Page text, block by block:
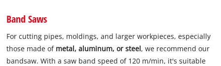
Band Saws
For cutting pipes, moldings, and larger workpieces, especially
those made of metal, aluminum, or steel, we recommend our
bandsaw. With a saw band speed of 120 m/min, it's suitable